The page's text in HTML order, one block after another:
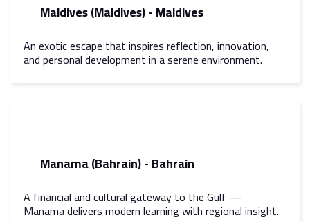
Maldives (Maldives) - Maldives
An exotic escape that inspires reflection, innovation,
and personal development in a serene environment.
Manama (Bahrain) - Bahrain
A financial and cultural gateway to the Gulf —
Manama delivers modern learning with regional insight.